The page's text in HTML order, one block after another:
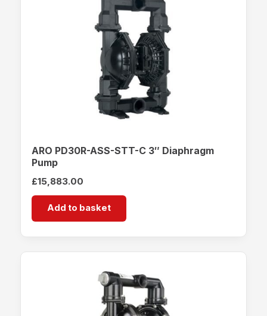
ARO PD30R-ASS-STT-C 3″ Diaphragm
Pump
£15,883.00
Add to basket